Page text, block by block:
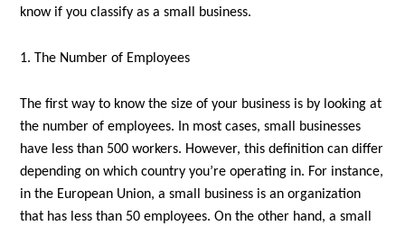
know if you classify as a small business.
1. The Number of Employees
The first way to know the size of your business is by looking at
the number of employees. In most cases, small businesses
have less than 500 workers. However, this definition can differ
depending on which country you’re operating in. For instance,
in the European Union, a small business is an organization
that has less than 50 employees. On the other hand, a small